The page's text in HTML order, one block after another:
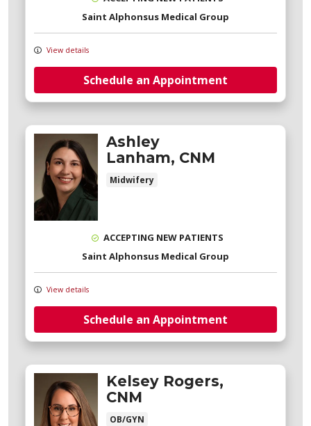
Saint Alphonsus Medical Group
View details
Schedule an Appointment
Ashley
Lanham, CNM
Midwifery
ACCEPTING NEW PATIENTS
Saint Alphonsus Medical Group
View details
Schedule an Appointment
Kelsey Rogers,
CNM
OB/GYN